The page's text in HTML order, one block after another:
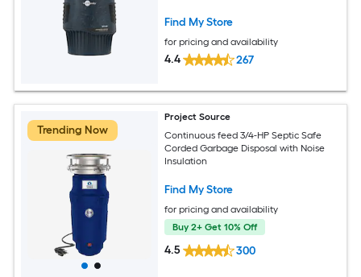
Find My Store
for pricing and availability
4.4 267
Trending Now
Project Source
Continuous feed 3/4-HP Septic Safe
Corded Garbage Disposal with Noise
Insulation
Find My Store
for pricing and availability
Buy 2+ Get 10% Off
4.5 300